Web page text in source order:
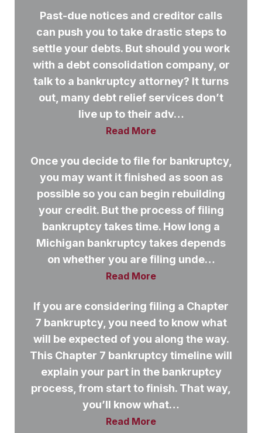
Past-due notices and creditor calls
can push you to take drastic steps to
settle your debts. But should you work
with a debt consolidation company, or
talk to a bankruptcy attorney? It turns
out, many debt relief services don’t
live up to their adv…
Read More
Once you decide to file for bankruptcy,
you may want it finished as soon as
possible so you can begin rebuilding
your credit. But the process of filing
bankruptcy takes time. How long a
Michigan bankruptcy takes depends
on whether you are filing unde…
Read More
If you are considering filing a Chapter
7 bankruptcy, you need to know what
will be expected of you along the way.
This Chapter 7 bankruptcy timeline will
explain your part in the bankruptcy
process, from start to finish. That way,
you’ll know what…
Read More